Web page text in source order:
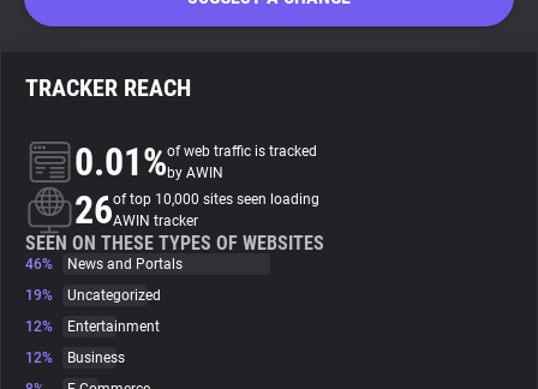
About
Trackers
Websites
Explorer
TRACKER REACH
0.01%of web traffic is tracked
by AWIN
26of top 10,000 sites seen loading
AWIN tracker
SEEN ON THESE TYPES OF WEBSITES
46%
News and Portals
19%
Uncategorized
12%
Entertainment
12%
Business